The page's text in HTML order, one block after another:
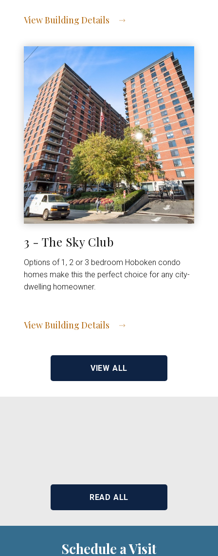
View Building Details
3 - The Sky Club
Options of 1, 2 or 3 bedroom Hoboken condo
homes make this the perfect choice for any city-
dwelling homeowner.
View Building Details
VIEW ALL
READ ALL
Schedule a Visit